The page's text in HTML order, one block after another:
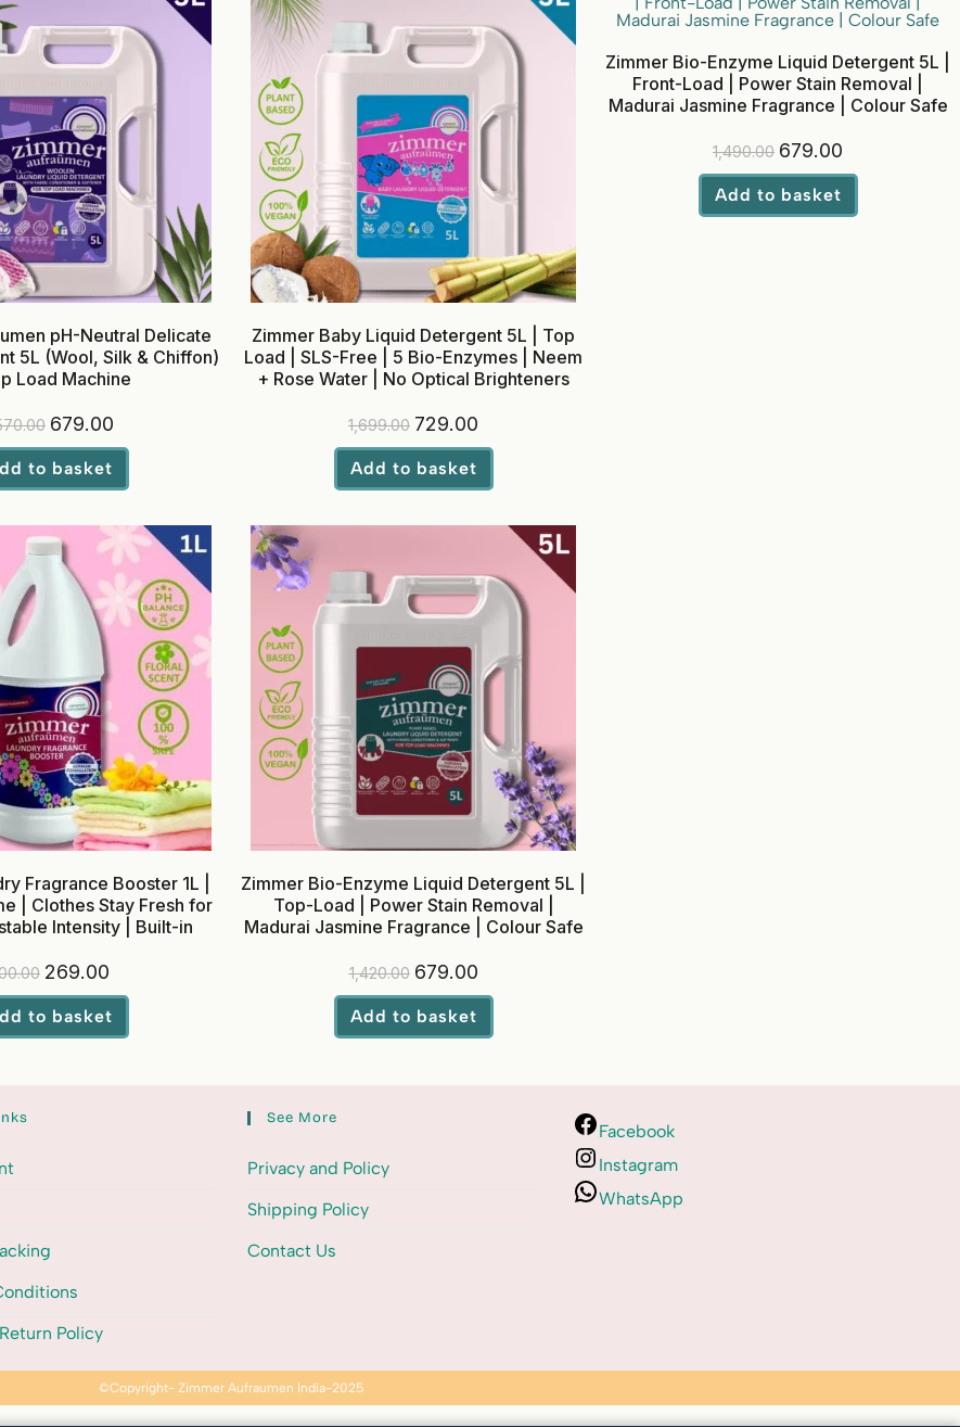
pH-Neutral Delicate
5L (Wool, Silk & Chiffon)
Load Machine
679.00
to basket
Zimmer Baby Liquid Detergent 5L | Top
Load | SLS-Free | 5 Bio-Enzymes | Neem
+ Rose Water | No Optical Brighteners
1,699.00 729.00
Add to basket
Zimmer Bio-Enzyme Liquid Detergent 5L |
Front-Load | Power Stain Removal |
Madurai Jasmine Fragrance | Colour Safe
1,490.00 679.00
Add to basket
Fragrance Booster 1L |
| Clothes Stay Fresh for
Intensity | Built-in
269.00
to basket
Zimmer Bio-Enzyme Liquid Detergent 5L |
Top-Load | Power Stain Removal |
Madurai Jasmine Fragrance | Colour Safe
1,420.00 679.00
Add to basket
Policy
See More
Privacy and Policy
Shipping Policy
Contact Us
Facebook
Instagram
WhatsApp
©Copyright- Zimmer Aufraumen India-2025